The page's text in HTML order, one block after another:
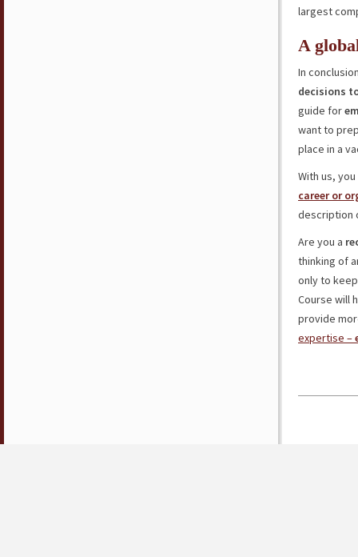
largest
A
In
decisions
guide for
want to
place in a
With us,
career or
description
Are you a
thinking of
only to
Course will
provide
expertise –